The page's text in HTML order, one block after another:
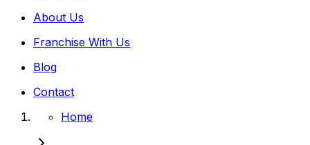
About Us
Franchise With Us
Blog
Contact
Home